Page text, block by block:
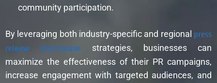
community participation.
By leveraging both industry-specific and regional press
release distribution strategies, businesses can
maximize the effectiveness of their PR campaigns,
increase engagement with targeted audiences, and